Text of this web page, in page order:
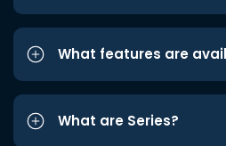
What features are
What are Series?